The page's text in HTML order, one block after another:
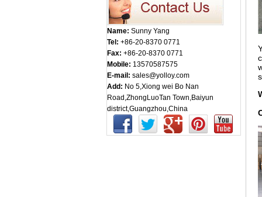
Name: Sunny Yang
Tel: +86-20-8370 0771
Fax: +86-20-8370 0771
Mobile: 13570587575
E-mail: sales@yolloy.com
Add: No 5,Xiong wei Bo Nan
Road,ZhongLuoTan Town,Baiyun
district,Guangzhou,China